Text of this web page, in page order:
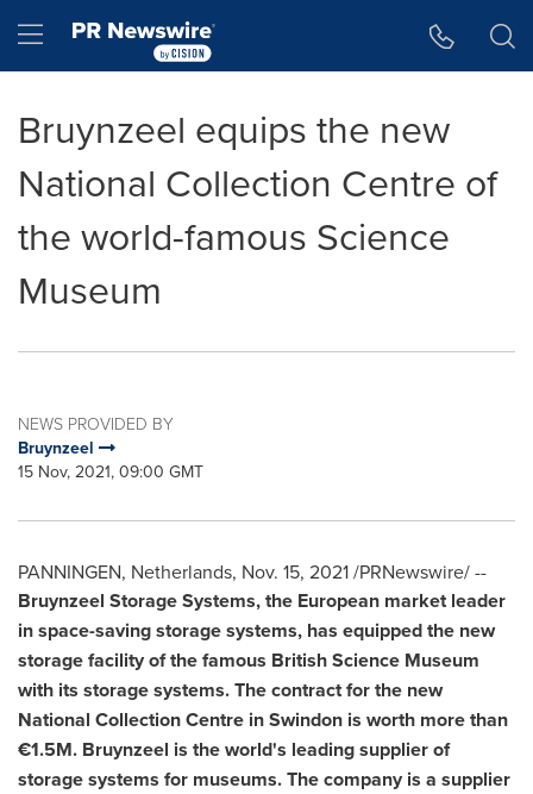
Hamburger menu
Bruynzeel equips the new
National Collection Centre of
the world-famous Science
Museum
NEWS PROVIDED BY
Bruynzeel
15 Nov, 2021, 09:00 GMT
PANNINGEN, Netherlands, Nov. 15, 2021/PRNewswire/ --
Bruynzeel Storage Systems, the European market leader
in space-saving storage systems, has equipped the new
storage facility of the famous British Science Museum
with its storage systems. The contract for the new
National Collection Centre inSwindon is worth more than
€1.5M. Bruynzeel is the world's leading supplier of
storage systems for museums. The company is a supplier